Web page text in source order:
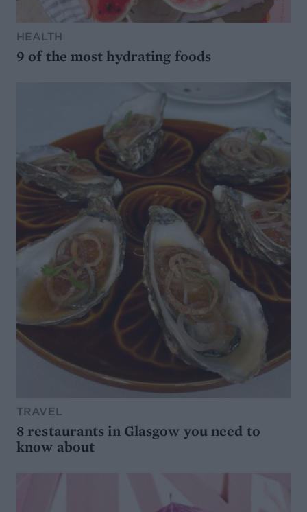
HEALTH
9 of the most hydrating foods
TRAVEL
8 restaurants in Glasgow you need to
know about